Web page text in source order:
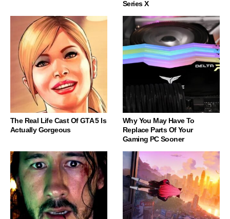
Series X
The Real Life Cast Of GTA 5 Is
Actually Gorgeous
Why You May Have To
Replace Parts Of Your
Gaming PC Sooner